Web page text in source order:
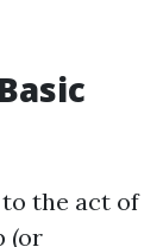
the act of
(or